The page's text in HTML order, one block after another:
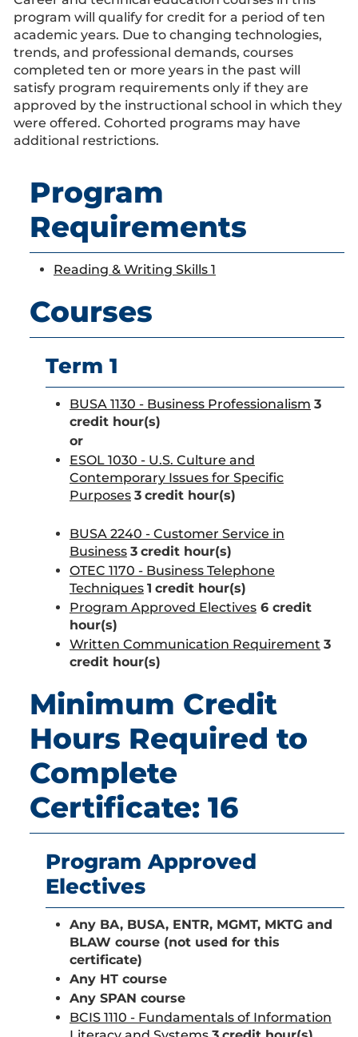
program will qualify for credit for a period of ten
academic years. Due to changing technologies,
trends, and professional demands, courses
completed ten or more years in the past will
satisfy program requirements only if they are
approved by the instructional school in which they
were offered. Cohorted programs may have
additional restrictions.
Program
Requirements
Reading & Writing Skills 1
Courses
Term 1
BUSA 1130 - Business Professionalism 3
credit hour(s)
or
ESOL 1030 - U.S. Culture and
Contemporary Issues for Specific
Purposes 3 credit hour(s)
BUSA 2240 - Customer Service in
Business 3 credit hour(s)
OTEC 1170 - Business Telephone
Techniques 1 credit hour(s)
Program Approved Electives 6 credit
hour(s)
Written Communication Requirement 3
credit hour(s)
Minimum Credit
Hours Required to
Complete
Certificate: 16
Program Approved
Electives
Any BA, BUSA, ENTR, MGMT, MKTG and
BLAW course (not used for this
certificate)
Any HT course
Any SPAN course
BCIS 1110 - Fundamentals of Information